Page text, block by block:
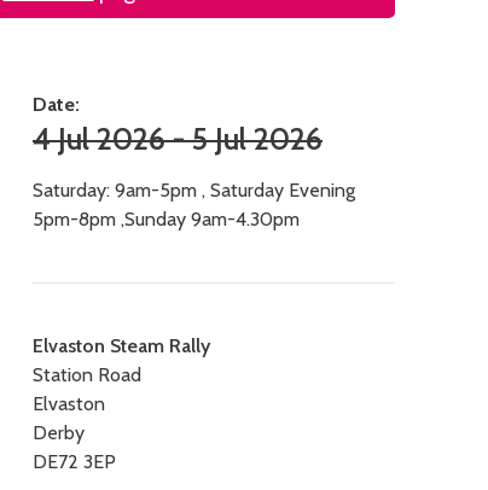
Date:
4 Jul 2026 - 5 Jul 2026
Saturday: 9am-5pm , Saturday Evening
5pm-8pm ,Sunday 9am-4.30pm
Contact
details
Elvaston Steam Rally
Station Road
Elvaston
Derby
DE72 3EP